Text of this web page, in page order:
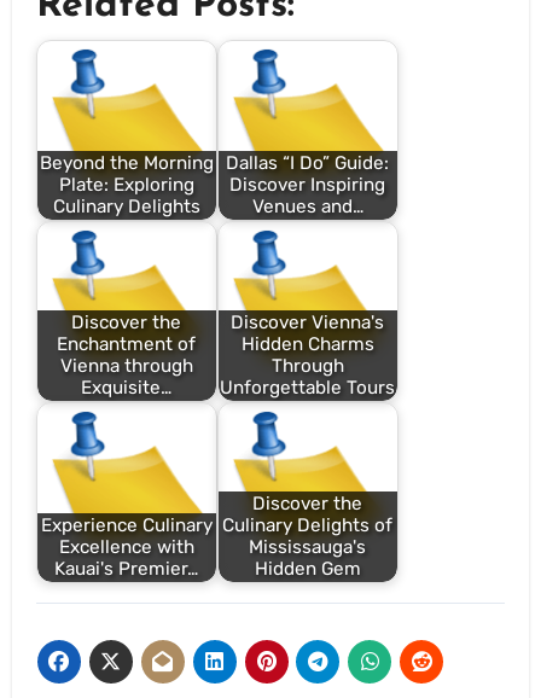
Beyond the Morning
Plate: Exploring
Culinary Delights
Dallas “I Do” Guide:
Discover Inspiring
Venues and…
Discover the
Enchantment of
Vienna through
Exquisite…
Discover Vienna's
Hidden Charms
Through
Unforgettable Tours
Experience Culinary
Excellence with
Kauai's Premier…
Discover the
Culinary Delights of
Mississauga's
Hidden Gem